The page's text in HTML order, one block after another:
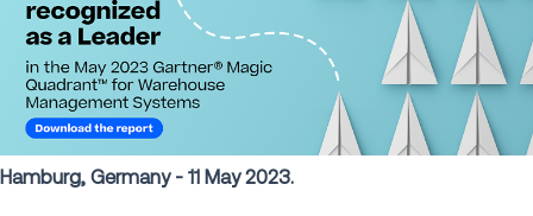
Hamburg, Germany - 11 May 2023.